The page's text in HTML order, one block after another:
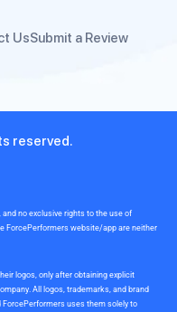
UsSubmit a Review
reserved.
no exclusive rights to the use of
ForcePerformers website/app are neither
logos, only after obtaining explicit
All logos, trademarks, and brand
uses them solely to